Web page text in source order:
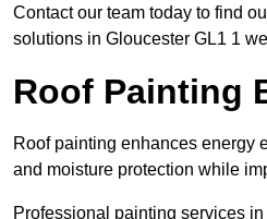
Contact our team today to find
solutions in Gloucester GL1 1
Roof Painting
Roof painting enhances energy
and moisture protection while
Professional painting services